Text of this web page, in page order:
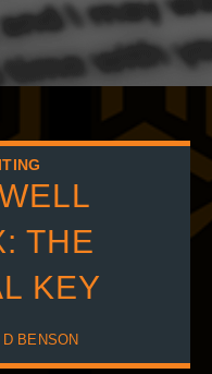
THE
KEY
BENSON